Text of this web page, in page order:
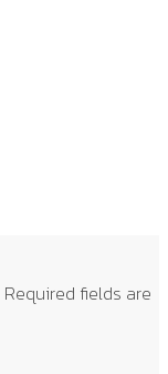
Required fields are